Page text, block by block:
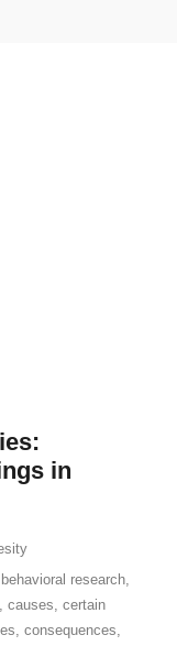
in
behavioral research,
, causes, certain
, consequences,